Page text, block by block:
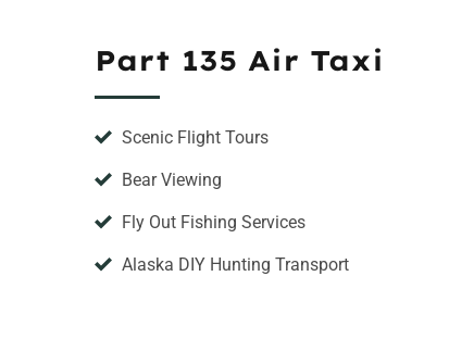
Part 135 Air Taxi
Scenic Flight Tours
Bear Viewing
Fly Out Fishing Services
Alaska DIY Hunting Transport